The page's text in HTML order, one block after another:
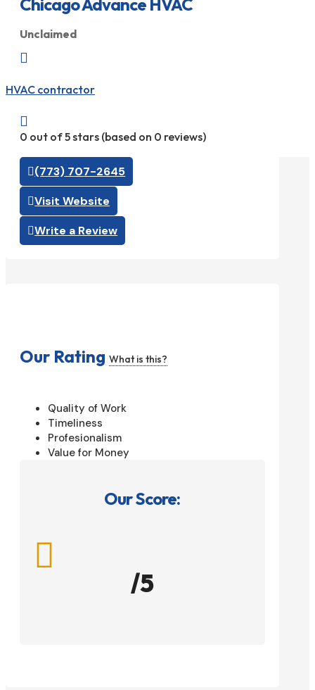
Unclaimed

HVAC contractor

0 out of 5 stars (based on 0 reviews)
(773) 707-2645
Visit Website
Write a Review
Our Rating What is this?
Quality of Work
Timeliness
Profesionalism
Value for Money
Our Score:

/5